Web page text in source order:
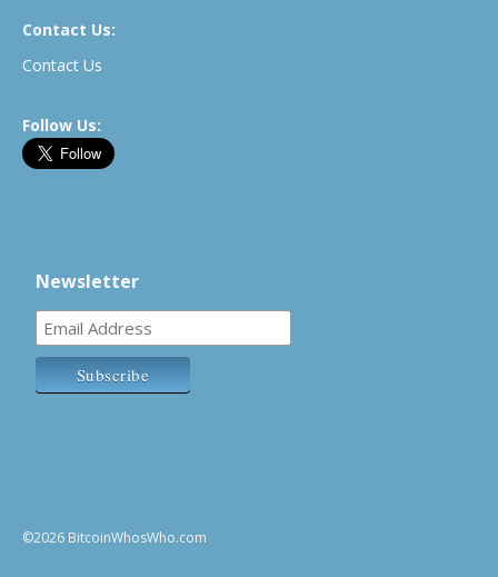
Contact Us:
Contact Us
Follow Us:
Newsletter
©2026 BitcoinWhosWho.com